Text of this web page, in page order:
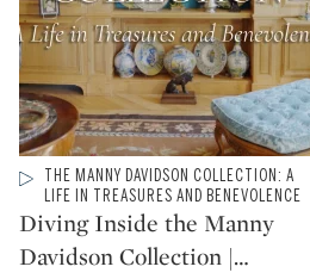
Type: video
CATEGORY:
THE MANNY DAVIDSON COLLECTION: A
LIFE IN TREASURES AND BENEVOLENCE
Diving Inside the Manny
Davidson Collection |…